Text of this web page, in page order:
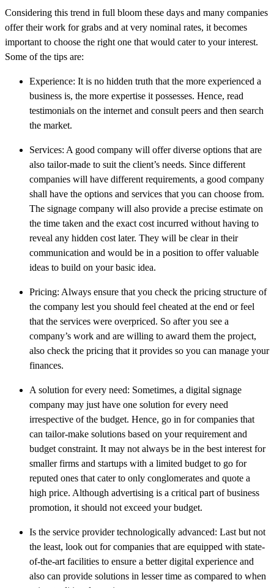
Considering this trend in full bloom these days and many companies
offer their work for grabs and at very nominal rates, it becomes
important to choose the right one that would cater to your interest.
Some of the tips are:
Experience: It is no hidden truth that the more experienced a
business is, the more expertise it possesses. Hence, read
testimonials on the internet and consult peers and then search
the market.
Services: A good company will offer diverse options that are
also tailor-made to suit the client’s needs. Since different
companies will have different requirements, a good company
shall have the options and services that you can choose from.
The signage company will also provide a precise estimate on
the time taken and the exact cost incurred without having to
reveal any hidden cost later. They will be clear in their
communication and would be in a position to offer valuable
ideas to build on your basic idea.
Pricing: Always ensure that you check the pricing structure of
the company lest you should feel cheated at the end or feel
that the services were overpriced. So after you see a
company’s work and are willing to award them the project,
also check the pricing that it provides so you can manage your
finances.
A solution for every need: Sometimes, a digital signage
company may just have one solution for every need
irrespective of the budget. Hence, go in for companies that
can tailor-make solutions based on your requirement and
budget constraint. It may not always be in the best interest for
smaller firms and startups with a limited budget to go for
reputed ones that cater to only conglomerates and quote a
high price. Although advertising is a critical part of business
promotion, it should not exceed your budget.
Is the service provider technologically advanced: Last but not
the least, look out for companies that are equipped with state-
of-the-art facilities to ensure a better digital experience and
also can provide solutions in lesser time as compared to when